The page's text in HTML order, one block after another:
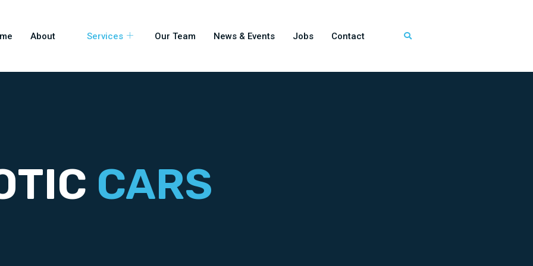
About Services Our Team News & Events Jobs Contact
CARS